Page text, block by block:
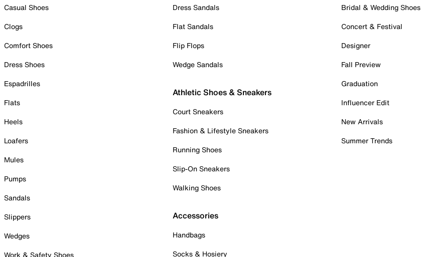
Casual Shoes
Clogs
Comfort Shoes
Dress Shoes
Espadrilles
Flats
Heels
Loafers
Mules
Pumps
Sandals
Slippers
Wedges
Work & Safety Shoes
Dress Sandals
Flat Sandals
Flip Flops
Wedge Sandals
Athletic Shoes & Sneakers
Court Sneakers
Fashion & Lifestyle Sneakers
Running Shoes
Slip-On Sneakers
Walking Shoes
Accessories
Handbags
Socks & Hosiery
Bridal & Wedding Shoes
Concert & Festival
Designer
Fall Preview
Graduation
Influencer Edit
New Arrivals
Summer Trends